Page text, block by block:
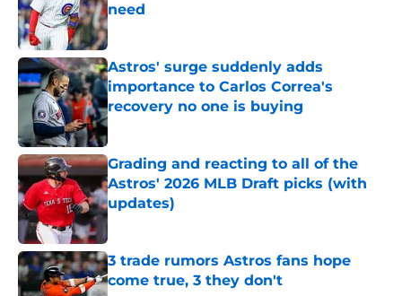
need
Published by on Invalid Date
Astros' surge suddenly adds
importance to Carlos Correa's
recovery no one is buying
Published by on Invalid Date
Grading and reacting to all of the
Astros' 2026 MLB Draft picks (with
updates)
Published by on Invalid Date
3 trade rumors Astros fans hope
come true, 3 they don't